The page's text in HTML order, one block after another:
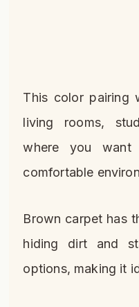
This color pairing
living rooms,
where you want
comfortable
Brown carpet has
hiding dirt and
options, making it